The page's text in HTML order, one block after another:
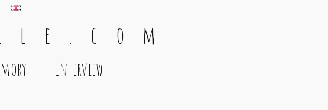
l e . c o m
Interview